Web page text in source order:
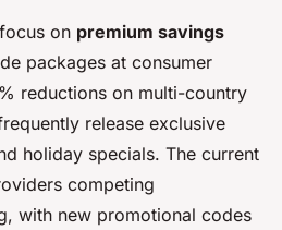
on premium savings
packages at consumer
reductions on multi-country
release exclusive
holiday specials. The current
competing
with new promotional codes